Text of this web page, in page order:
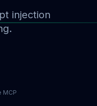
injection
MCP